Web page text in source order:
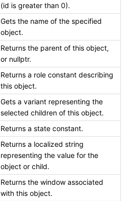
(id is greater than 0).
Gets the name of the specified
object.
Returns the parent of this object,
or nullptr.
Returns a role constant describing
this object.
Gets a variant representing the
selected children of this object.
Returns a state constant.
Returns a localized string
representing the value for the
object or child.
Returns the window associated
with this object.